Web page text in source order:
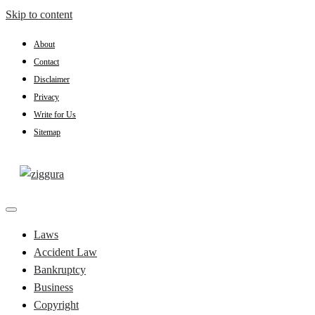
Skip to content
About
Contact
Disclaimer
Privacy
Write for Us
Sitemap
Laws
Accident Law
Bankruptcy
Business
Copyright